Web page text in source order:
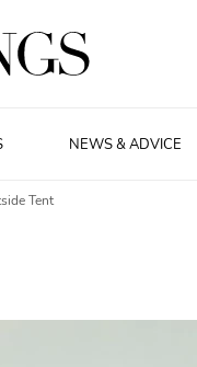
NEWS & ADVICE
Tent